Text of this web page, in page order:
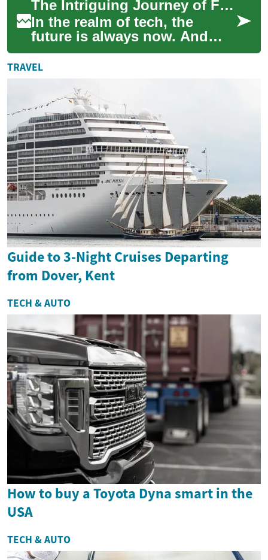
recog...
The Intriguing Journey of Foldable Tech: From Fantasy to Reality
In the realm of tech, the
future is always now. And
today, we're going to bend
your mind a bit with the
exciting worl...
TRAVEL
Guide to 3-Night Cruises Departing
from Dover, Kent
TECH & AUTO
How to buy a Toyota Dyna smart in the
USA
TECH & AUTO